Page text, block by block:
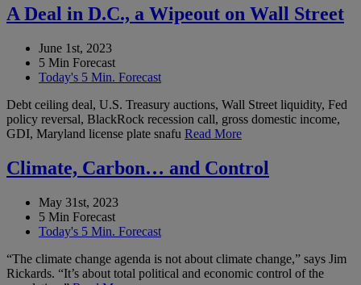
A Deal in D.C., a Wipeout on Wall Street
June 1st, 2023
5 Min Forecast
Today's 5 Min. Forecast
Debt ceiling deal, U.S. Treasury auctions, Wall Street liquidity, Fed
policy reversal, BlackRock recession call, gross domestic income,
GDI, Maryland license plate snafu Read More
Climate, Carbon… and Control
May 31st, 2023
5 Min Forecast
Today's 5 Min. Forecast
“The climate change agenda is not about climate change,” says Jim
Rickards. “It’s about total political and economic control of the